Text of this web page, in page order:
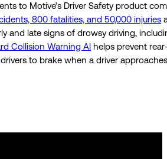
to Motive’s Driver Safety product
800 fatalities, and 50,000 injuries
and late signs of drowsy driving,
Collision Warning AI helps prevent
to brake when a driver